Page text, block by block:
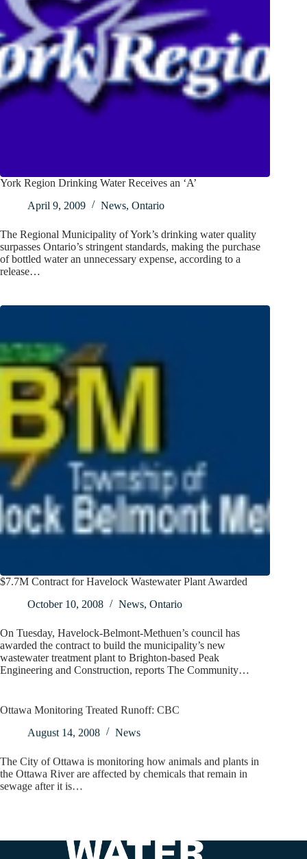
York Region Drinking Water Receives an ‘A’
April 9, 2009
News, Ontario
The Regional Municipality of York’s drinking water quality
surpasses Ontario’s stringent standards, making the purchase
of bottled water an unnecessary expense, according to a
release…
$7.7M Contract for Havelock Wastewater Plant Awarded
October 10, 2008
News, Ontario
On Tuesday, Havelock-Belmont-Methuen’s council has
awarded the contract to build the municipality’s new
wastewater treatment plant to Brighton-based Peak
Engineering and Construction, reports The Community…
Ottawa Monitoring Treated Runoff: CBC
August 14, 2008
News
The City of Ottawa is monitoring how animals and plants in
the Ottawa River are affected by chemicals that remain in
sewage after it is…